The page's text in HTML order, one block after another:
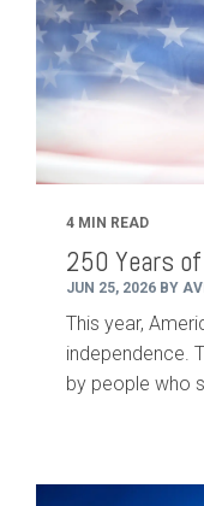
4 MIN READ
250 Years
JUN 25, 2026 BY
This year,
independence.
by people who